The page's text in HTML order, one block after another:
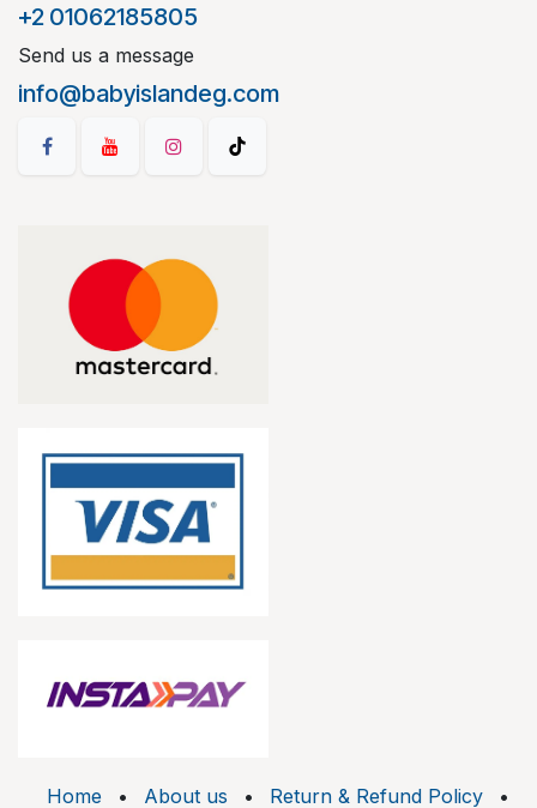
+2 01062185805
Send us a message
info@babyislandeg.com
Home • About us • Return & Refund Policy •